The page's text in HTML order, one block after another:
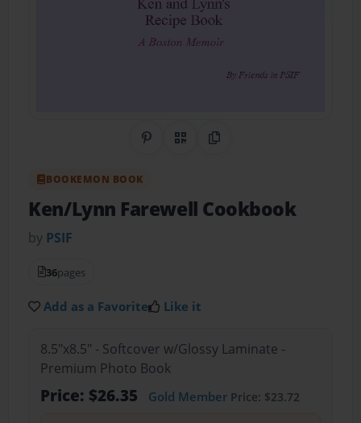
Share on Pinterest
QR CodeCopy Link
BOOKEMON BOOK
Ken/Lynn Farewell Cookbook
by PSIF
36pages
Add as a Favorite Like it
8.5"x8.5" - Softcover w/Glossy Laminate -
Premium Photo Book
Price: $26.35 Gold MemberPrice: $23.72